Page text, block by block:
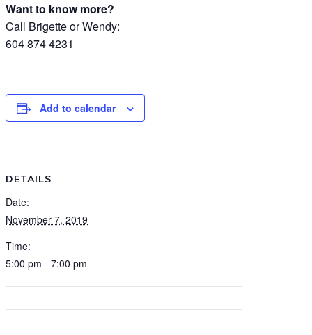
Want to know more?
Call Brigette or Wendy:
604 874 4231
Add to calendar
DETAILS
Date:
November 7, 2019
Time:
5:00 pm - 7:00 pm